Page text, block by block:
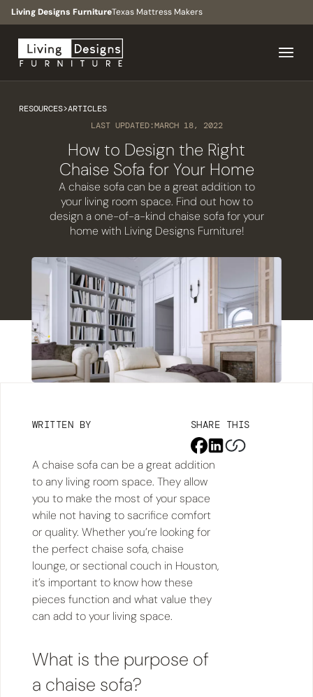
Living Designs FurnitureTexas Mattress Makers
RESOURCES>ARTICLES
LAST UPDATED:MARCH 18, 2022
How to Design the Right
Chaise Sofa for Your Home
A chaise sofa can be a great addition to
your living room space. Find out how to
design a one-of-a-kind chaise sofa for your
home with Living Designs Furniture!
WRITTEN BY SHARE THIS
A chaise sofa can be a great addition
to any living room space. They allow
you to make the most of your space
while not having to sacrifice comfort
or quality. Whether you’re looking for
the perfect chaise sofa, chaise
lounge, or sectional couch in Houston,
it’s important to know how these
pieces function and what value they
can add to your living space.
What is the purpose of
a chaise sofa?